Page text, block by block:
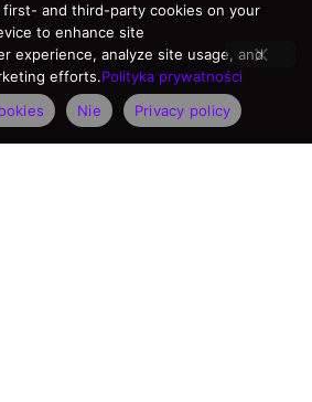
and third-party cookies on your
to enhance site
experience, analyze site usage, and
efforts.Polityka prywatności
Nie Privacy policy